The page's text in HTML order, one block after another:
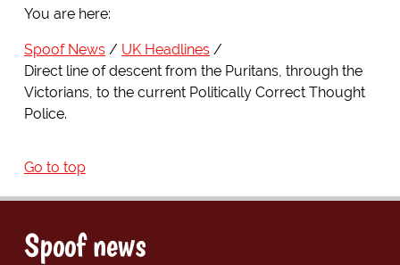
You are here:
Spoof News
UK Headlines
Direct line of descent from the Puritans, through the
Victorians, to the current Politically Correct Thought
Police.
Go to top
Spoof news